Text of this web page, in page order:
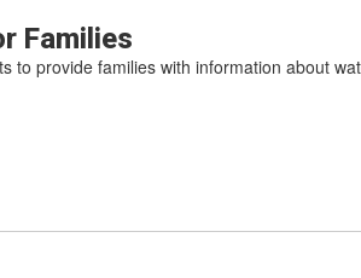
Families
to provide families with information about